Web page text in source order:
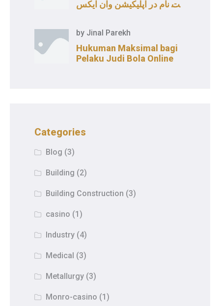
ثبت نام در اپلیکیشن وان ایکس
by Jinal Parekh
Hukuman Maksimal bagi
Pelaku Judi Bola Online
Categories
Blog (3)
Building (2)
Building Construction (3)
casino (1)
Industry (4)
Medical (3)
Metallurgy (3)
Monro-casino (1)